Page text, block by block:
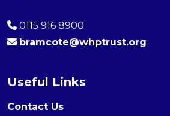
0115 916 8900
bramcote@whptrust.org
Useful Links
Contact Us